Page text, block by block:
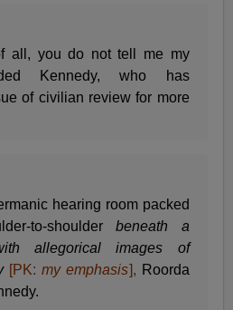
all, you do not tell me my
Kennedy, who has
of civilian review for more
hearing room packed
to-shoulderbeneath a
allegorical images of
[PK:my emphasis], Roorda